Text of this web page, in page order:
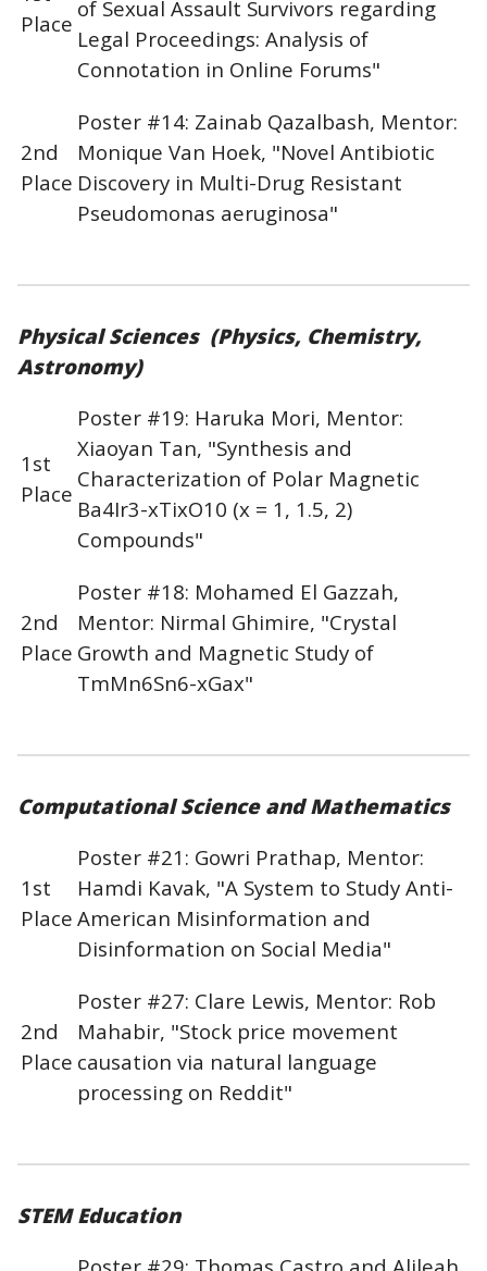
Place
of Sexual Assault Survivors regarding
Legal Proceedings: Analysis of
Connotation in Online Forums"
2nd
Place
Poster #14: Zainab Qazalbash, Mentor:
Monique Van Hoek, "Novel Antibiotic
Discovery in Multi-Drug Resistant
Pseudomonas aeruginosa"
Physical Sciences (Physics, Chemistry,
Astronomy)
1st
Place
Poster #19: Haruka Mori, Mentor:
Xiaoyan Tan, "Synthesis and
Characterization of Polar Magnetic
Ba4Ir3-xTixO10 (x = 1, 1.5, 2)
Compounds"
2nd
Place
Poster #18: Mohamed El Gazzah,
Mentor: Nirmal Ghimire, "Crystal
Growth and Magnetic Study of
TmMn6Sn6-xGax"
Computational Science and Mathematics
1st
Place
Poster #21: Gowri Prathap, Mentor:
Hamdi Kavak, "A System to Study Anti-
American Misinformation and
Disinformation on Social Media"
2nd
Place
Poster #27: Clare Lewis, Mentor: Rob
Mahabir, "Stock price movement
causation via natural language
processing on Reddit"
STEM Education